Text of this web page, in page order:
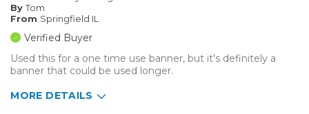
By Tom
From Springfield IL
Verified Buyer
Used this for a one time use banner, but it's definitely a
banner that could be used longer.
MORE DETAILS